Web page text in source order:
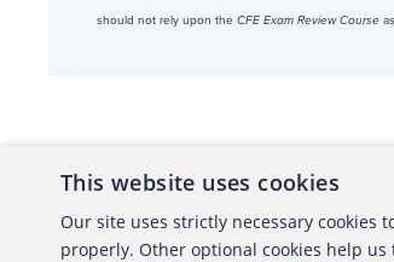
should not rely upon the CFE Exam Review Course
About the
ACFE
This website uses cookies
Our site uses strictly necessary cookies
properly. Other optional cookies help us